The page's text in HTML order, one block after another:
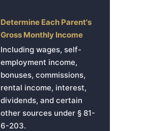
Determine Each Parent's
Gross Monthly Income
Including wages, self-
employment income,
bonuses, commissions,
rental income, interest,
dividends, and certain
other sources under § 81-
6-203.